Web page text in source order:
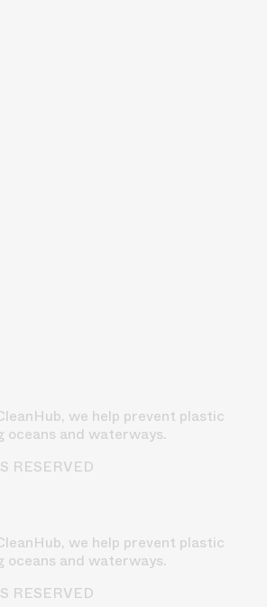
we help prevent plastic
and waterways.
RESERVED
we help prevent plastic
and waterways.
RESERVED